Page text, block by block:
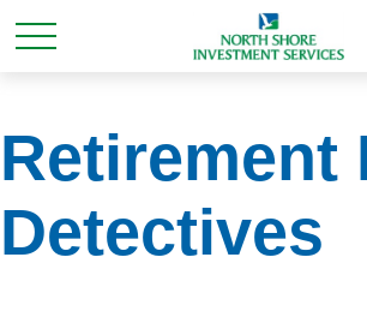
Retirement
Detectives